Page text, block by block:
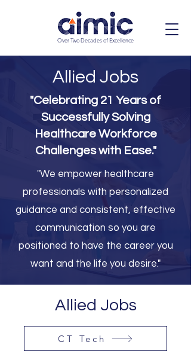
Over Two Decades of Excellence
Allied Jobs
"Celebrating 21 Years of
Successfully Solving
Healthcare Workforce
Challenges with Ease."
"We empower healthcare
professionals with personalized
guidance and consistent, effective
communication so you are
positioned to have the career you
want and the life you desire."
Allied Jobs
CT Tech